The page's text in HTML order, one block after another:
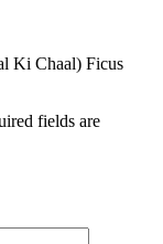
Ki Chaal) Ficus
fields are